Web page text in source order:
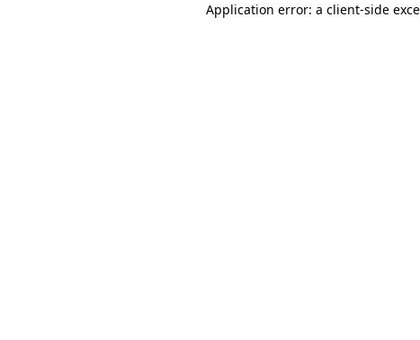
Application error: a client-side